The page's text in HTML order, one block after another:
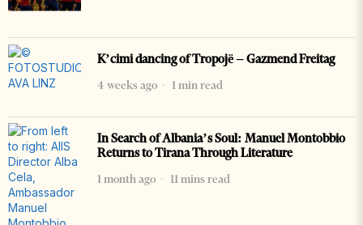
K’cimi dancing of Tropojë – Gazmend Freitag
4 weeks ago
1 min read
In Search of Albania’s Soul: Manuel Montobbio
Returns to Tirana Through Literature
1 month ago
11 mins read